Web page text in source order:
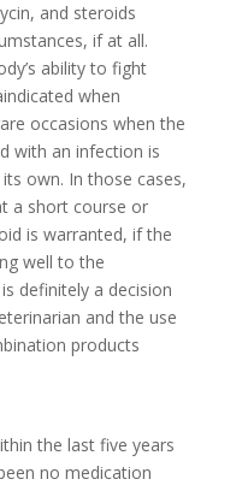
and steroids
if at all.
ability to fight
when
occasions when the
with an infection is
own. In those cases,
a short course or
is warranted, if the
well to the
definitely a decision
and the use
products
the last five years
no medication